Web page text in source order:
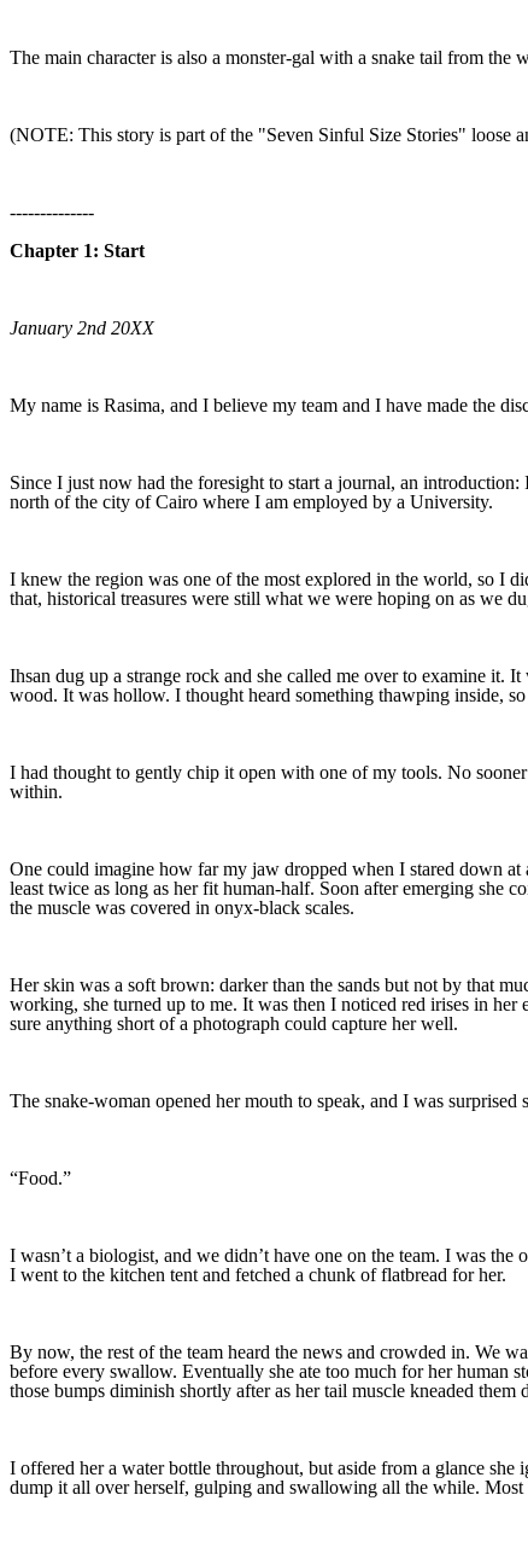
The main character is also a monster-gal with a snake tail from the
(NOTE: This story is part of the "Seven Sinful Size Stories"
--------------
Chapter 1: Start
January 2nd 20XX
My name is Rasima, and I believe my team and I have made the
Since I just now had the foresight to start a journal, an
north of the city of Cairo where I am employed by a University.
I knew the region was one of the most explored in the world, so I
that, historical treasures were still what we were hoping on as we
Ihsan dug up a strange rock and she called me over to examine it.
wood. It was hollow. I thought heard something thawping inside,
I had thought to gently chip it open with one of my tools. No
within.
One could imagine how far my jaw dropped when I stared down
least twice as long as her fit human-half. Soon after emerging
the muscle was covered in onyx-black scales.
Her skin was a soft brown: darker than the sands but not by that
working, she turned up to me. It was then I noticed red irises in
sure anything short of a photograph could capture her well.
The snake-woman opened her mouth to speak, and I was surprised
“Food.”
I wasn’t a biologist, and we didn’t have one on the team. I was
I went to the kitchen tent and fetched a chunk of flatbread for her.
By now, the rest of the team heard the news and crowded in. We
before every swallow. Eventually she ate too much for her human
those bumps diminish shortly after as her tail muscle kneaded them
I offered her a water bottle throughout, but aside from a glance
dump it all over herself, gulping and swallowing all the while.